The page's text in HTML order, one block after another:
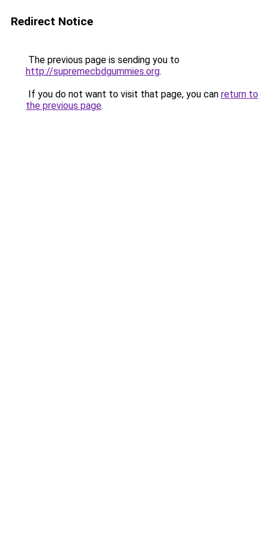
Redirect Notice
The previous page is sending you to
http://supremecbdgummies.org.
If you do not want to visit that page, you can return to
the previous page.